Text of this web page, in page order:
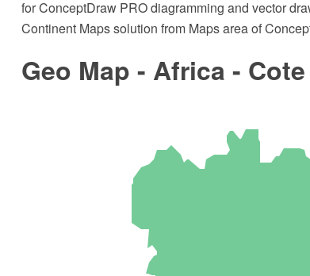
for ConceptDraw PRO diagramming and vector
Continent Maps solution from Maps area of
Geo Map - Africa -